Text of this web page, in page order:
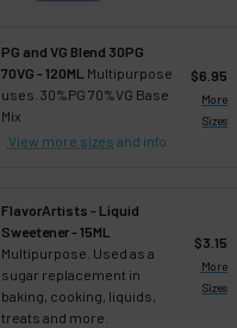
PG and VG Blend 30PG
70VG - 120ML Multipurpose
uses. 30%PG 70%VG Base
Mix
View more sizes and info
$6.95
More
Sizes
FlavorArtists - Liquid
Sweetener - 15ML
Multipurpose. Used as a
sugar replacement in
baking, cooking, liquids,
treats and more.
$3.15
More
Sizes